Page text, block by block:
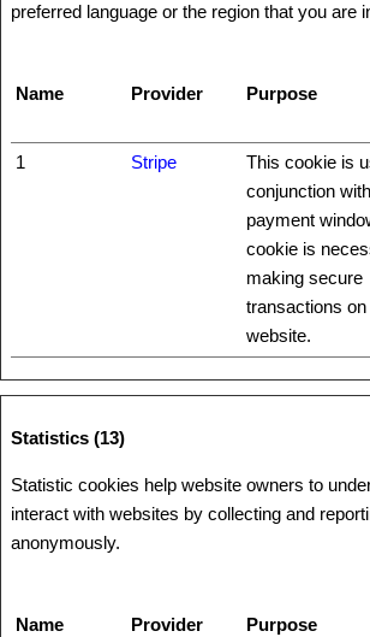
preferred language or the region that you are
Name Provider Purpose
1
Stripe
This cookie is
conjunction
payment
cookie is
making secure
transactions on
website.
Statistics (13)
Statistic cookies help website owners to
interact with websites by collecting and
anonymously.
Name Provider Purpose